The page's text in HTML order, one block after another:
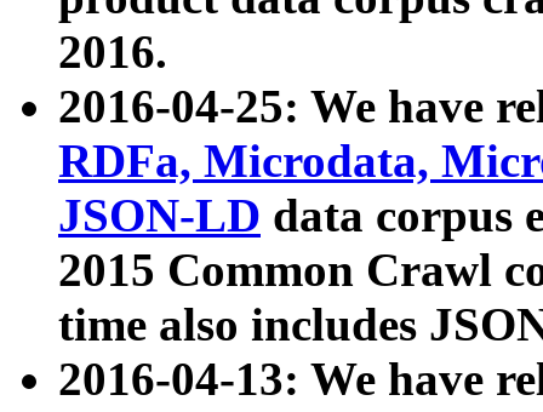
2016.
2016-04-25: We have
RDFa, Microdata,
JSON-LD data corpus
2015 Common Crawl
time also includes
2016-04-13: We have